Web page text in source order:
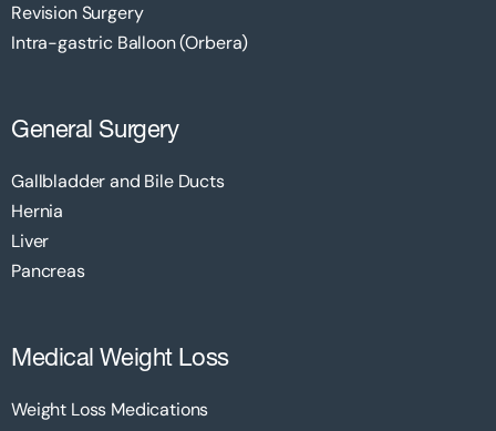
Revision Surgery
Intra-gastric Balloon (Orbera)
General Surgery
Gallbladder and Bile Ducts
Hernia
Liver
Pancreas
Medical Weight Loss
Weight Loss Medications